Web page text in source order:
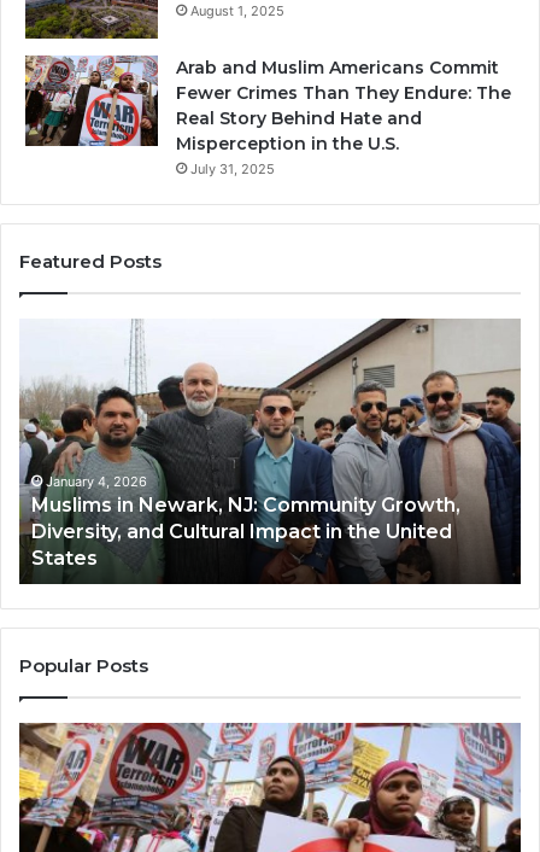
August 1, 2025
Arab and Muslim Americans Commit
Fewer Crimes Than They Endure: The
Real Story Behind Hate and
Misperception in the U.S.
July 31, 2025
Featured Posts
Newark,
NJ:
Community
Growth,
Diversity,
and
Cultural
Impact
in
the
United
States
January 4, 2026
Muslims in Newark, NJ: Community Growth,
Diversity, and Cultural Impact in the United
States
Popular Posts